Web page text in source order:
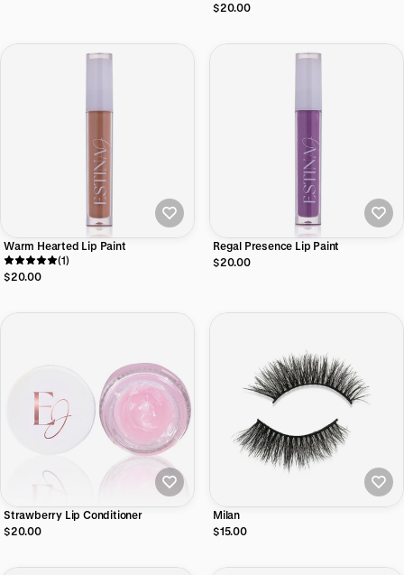
$20.00
Warm Hearted Lip Paint
(1)
$20.00
Regal Presence Lip Paint
$20.00
Strawberry Lip Conditioner
$20.00
Milan
$15.00